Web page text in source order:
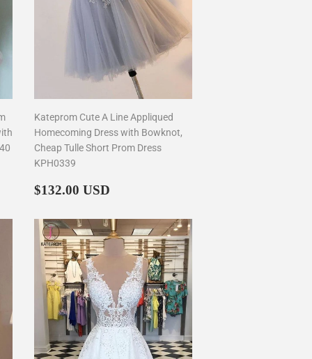
Kateprom Cute A Line Appliqued
Homecoming Dress with Bowknot,
Cheap Tulle Short Prom Dress
KPH0339
Regular
$132.00 USD